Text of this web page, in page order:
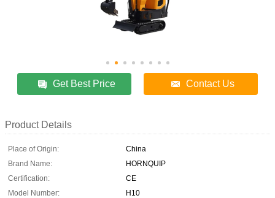
Get Best Price Contact Us
Product Details
Place of Origin:
China
Brand Name:
HORNQUIP
Certification:
CE
Model Number:
H10